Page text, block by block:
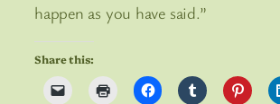
happen as you have said.”
Share this: